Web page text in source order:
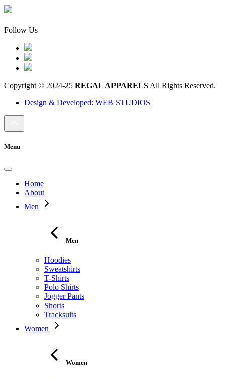
Follow Us
Copyright © 2024-25 REGAL APPARELS All Rights Reserved.
Design & Developed: WEB STUDIOS
Menu
Home
About
Men
Men
Hoodies
Sweatshirts
T-Shirts
Polo Shirts
Jogger Pants
Shorts
Tracksuits
Women
Women